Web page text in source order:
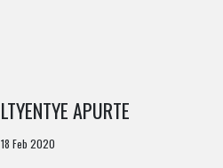
LTYENTYE APURTE
18 Feb 2020